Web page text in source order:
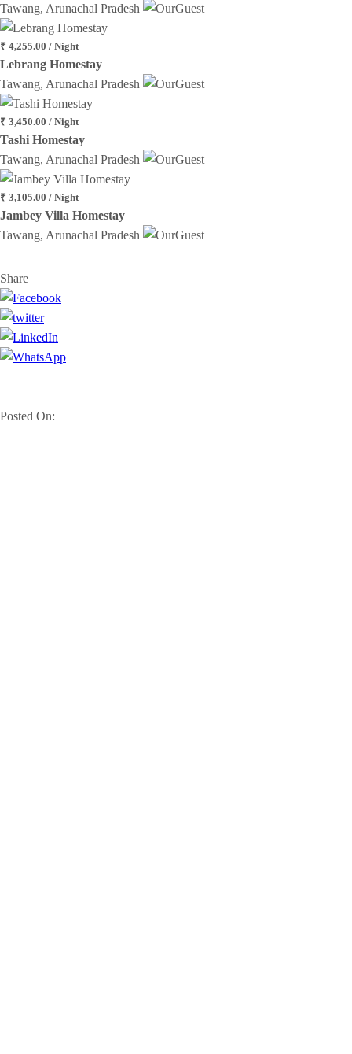
Tawang, Arunachal Pradesh
₹ 4,255.00 / Night
Lebrang Homestay
Tawang, Arunachal Pradesh
₹ 3,450.00 / Night
Tashi Homestay
Tawang, Arunachal Pradesh
₹ 3,105.00 / Night
Jambey Villa Homestay
Tawang, Arunachal Pradesh
Share
Posted On: